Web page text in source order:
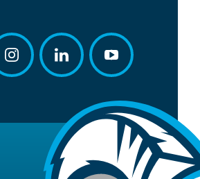
instagramlinkedin youtube